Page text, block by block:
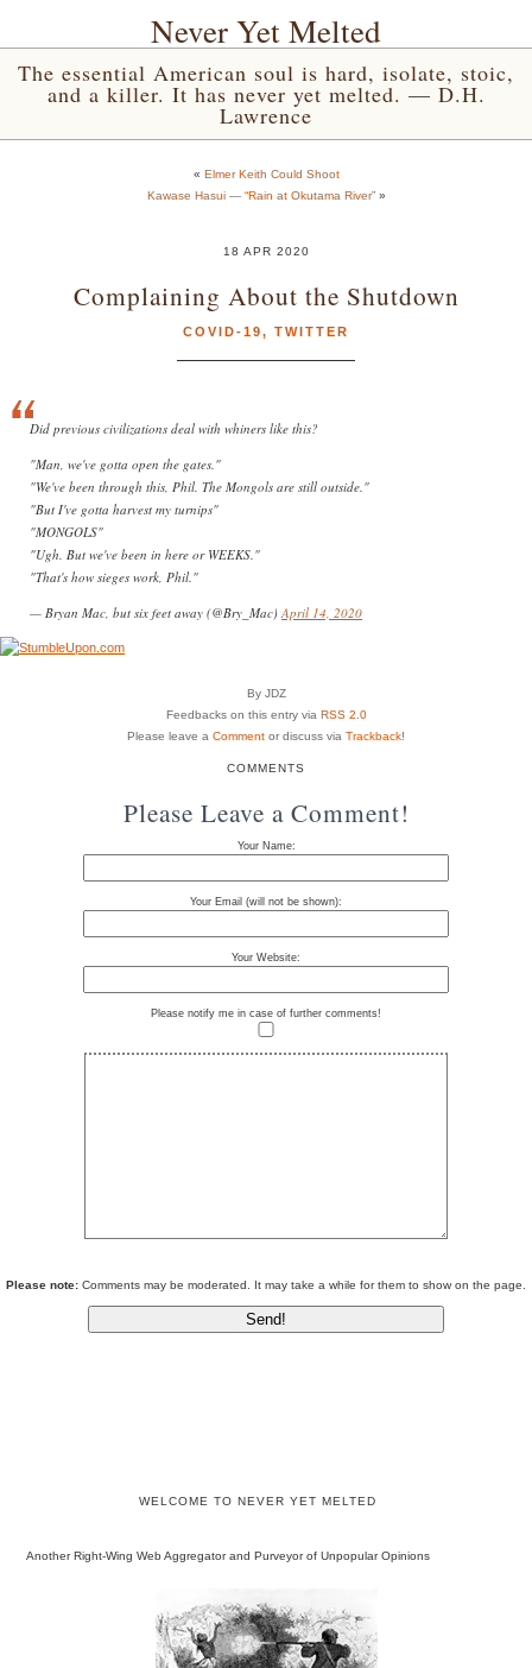
Never Yet Melted
The essential American soul is hard, isolate, stoic,
and a killer. It has never yet melted. — D.H.
Lawrence
« Elmer Keith Could Shoot
Kawase Hasui — “Rain at Okutama River”»
18 APR 2020
Complaining About the Shutdown
COVID-19, TWITTER
Did previous civilizations deal with whiners like this?
"Man, we've gotta open the gates."
"We've been through this, Phil. The Mongols are still outside."
"But I've gotta harvest my turnips"
"MONGOLS"
"Ugh. But we've been in here or WEEKS."
"That's how sieges work, Phil."
— Bryan Mac, but six feet away (@Bry_Mac) April 14, 2020
By JDZ
Feedbacks on this entry via RSS 2.0
Please leave a Comment or discuss via Trackback!
COMMENTS
Please Leave a Comment!
Your Name:
Your Email (will not be shown):
Your Website:
Please notify me in case of further comments!
Please note: Comments may be moderated. It may take a while for them to show on the page.
WELCOME TO NEVER YET MELTED
Another Right-Wing Web Aggregator and Purveyor of Unpopular Opinions